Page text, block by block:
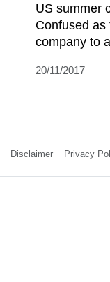
US summer
Confused
company to
20/11/2017
Disclaimer Privacy